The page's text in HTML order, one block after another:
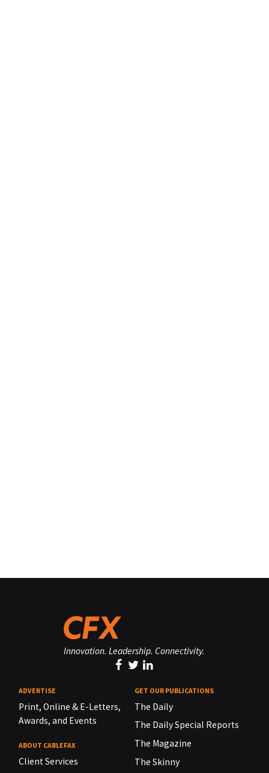
Innovation. Leadership. Connectivity.
ADVERTISE
Print, Online & E-Letters,
Awards, and Events
ABOUT CABLEFAX
Client Services
GET OUR PUBLICATIONS
The Daily
The Daily Special Reports
The Magazine
The Skinny